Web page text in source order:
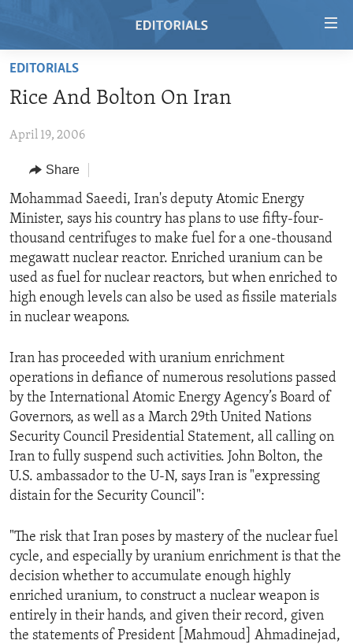
Skip
main
Skip
Navigation
Skip
to
Search
RADIO
REGIONS
AFRICA
AMERICAS
ASIA
EUROPE
MIDDLE EAST
TOPICS
HUMAN RIGHTS
SECURITY AND DEFENSE
AID AND DEVELOPMENT
DEMOCRACY AND GOVERNANCE
ENVIRONMENT AND HEALTH
IDEALS AND INSTITUTIONS
ARCHIVE
ABOUT US
FOLLOW US
EDITORIALS
Rice And Bolton On Iran
April 19, 2006
Share
Mohammad Saeedi, Iran's deputy Atomic Energy
Minister, says his country has plans to use fifty-four-
thousand centrifuges to make fuel for a one-thousand
megawatt nuclear reactor. Enriched uranium can be
used as fuel for nuclear reactors, but when enriched to
high enough levels can also be used as fissile materials
in nuclear weapons.
Iran has proceeded with uranium enrichment
operations in defiance of numerous resolutions passed
by the International Atomic Energy Agency’s Board of
Governors, as well as a March 29th United Nations
Security Council Presidential Statement, all calling on
Iran to fully suspend such activities. John Bolton, the
U.S. ambassador to the U-N, says Iran is "expressing
distain for the Security Council":
"The risk that Iran poses by mastery of the nuclear fuel
cycle, and especially by uranium enrichment is that the
decision whether to accumulate enough highly
enriched uranium, to construct a nuclear weapon is
entirely in their hands, and given their record, given
the statements of President [Mahmoud] Ahmadinejad,